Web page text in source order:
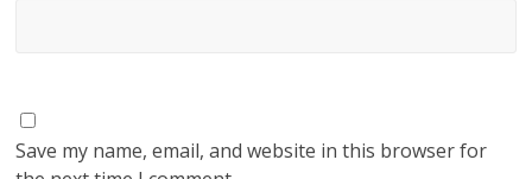
Save my name, email, and website in this browser for